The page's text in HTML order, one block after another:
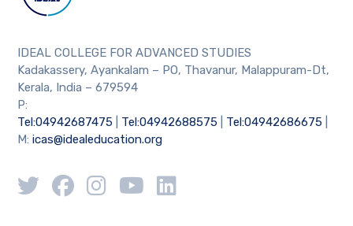
IDEAL COLLEGE FOR ADVANCED STUDIES
Kadakassery, Ayankalam – PO, Thavanur, Malappuram-Dt,
Kerala, India – 679594
P:
Tel:04942687475
Tel:04942688575 Tel:04942686675
M:icas@idealeducation.org